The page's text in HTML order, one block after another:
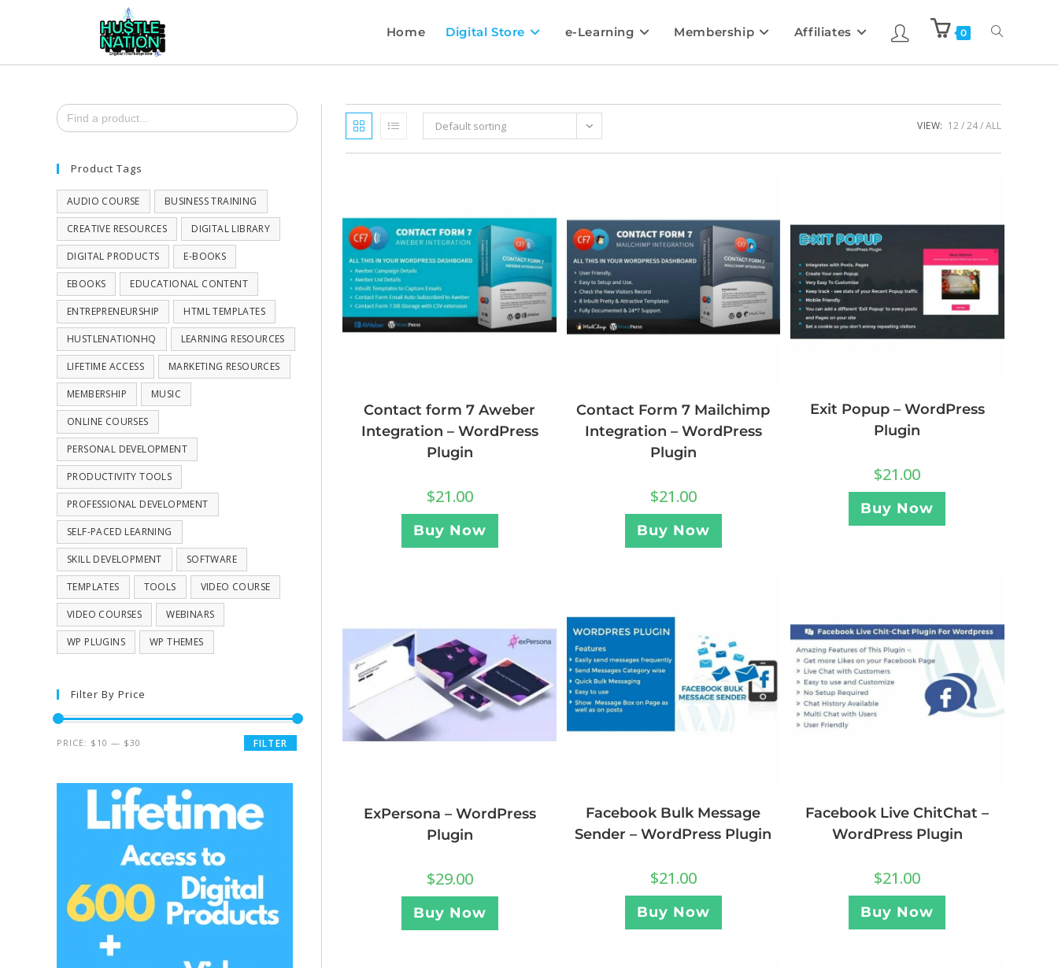
Home Digital Store e-Learning Membership Affiliates 0
Default sorting VIEW: 12 24 ALL
Contact form 7 Aweber
Integration – WordPress
Plugin
$21.00
Buy Now
Contact Form 7 Mailchimp
Integration – WordPress
Plugin
$21.00
Buy Now
Exit Popup – WordPress
Plugin
$21.00
Buy Now
ExPersona – WordPress
Plugin
$29.00
Buy Now
Facebook Bulk Message
Sender – WordPress Plugin
$21.00
Buy Now
Facebook Live ChitChat –
WordPress Plugin
$21.00
Buy Now
Search
for:
Product Tags
AUDIO COURSE BUSINESS TRAINING
CREATIVE RESOURCES DIGITAL LIBRARY
DIGITAL PRODUCTS E-BOOKS
EBOOKS EDUCATIONAL CONTENT
ENTREPRENEURSHIP HTML TEMPLATES
HUSTLENATIONHQ LEARNING RESOURCES
LIFETIME ACCESS MARKETING RESOURCES
MEMBERSHIP MUSIC
ONLINE COURSES
PERSONAL DEVELOPMENT
PRODUCTIVITY TOOLS
PROFESSIONAL DEVELOPMENT
SELF-PACED LEARNING
SKILL DEVELOPMENT SOFTWARE
TEMPLATES TOOLS VIDEO COURSE
VIDEO COURSES WEBINARS
WP PLUGINS WP THEMES
Filter By Price
FILTER
PRICE: $10 — $30